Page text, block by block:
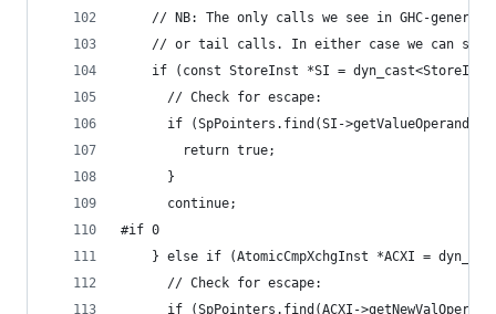
// NB: The only calls we see in GHC-
// or tail calls. In either case we can
if (const StoreInst *SI =
      // Check for escape:
if (SpPointers.find(SI-
        return true;
      }
      continue;
#if 0
} else if (AtomicCmpXchgInst *ACXI =
      // Check for escape:
if (SpPointers.find(ACXI-